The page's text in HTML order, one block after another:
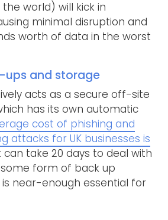
world) will kick in
minimal disruption and
worth of data in the worst
ups and storage
acts as a secure off-site
has its own automatic
cost of phishing and
attacks for UK businesses is
can take 20 days to deal with
form of back up
near-enough essential for